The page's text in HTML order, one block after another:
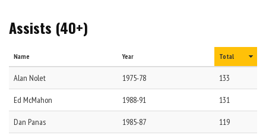
Assists (40+)
Name Year Total
Alan Nolet 1975-78 133
Ed McMahon 1988-91 131
Dan Panas 1985-87 119